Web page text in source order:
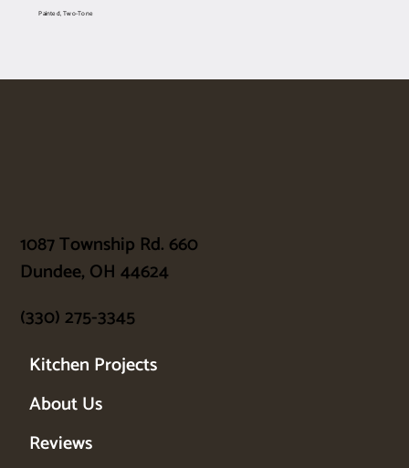
Painted, Two-Tone
1087 Township Rd. 660
Dundee, OH 44624
(330) 275-3345
Kitchen Projects
About Us
Reviews